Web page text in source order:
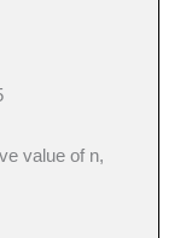
value of n,